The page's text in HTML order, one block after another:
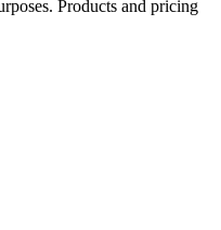
Products and pricing